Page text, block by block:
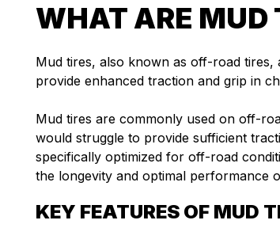
WHAT ARE MUD
Mud tires, also known as off-road
provide enhanced traction and grip in
Mud tires are commonly used on off-
would struggle to provide sufficient
specifically optimized for off-road
the longevity and optimal performance
KEY FEATURES OF MUD